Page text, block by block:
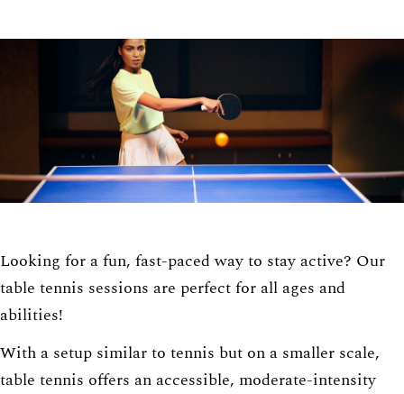
Looking for a fun, fast-paced way to stay active? Our
table tennis sessions are perfect for all ages and
abilities!
With a setup similar to tennis but on a smaller scale,
table tennis offers an accessible, moderate-intensity